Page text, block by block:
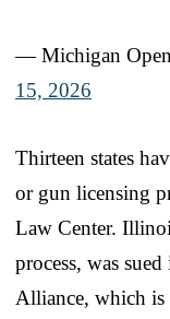
— Michigan
15, 2026
Thirteen states
or gun licensing
Law Center.
process, was
Alliance, which is